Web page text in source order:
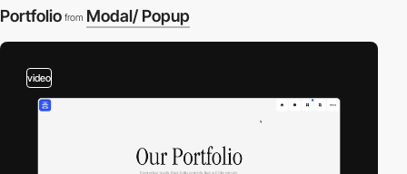
Portfolio from Modal/ Popup
video